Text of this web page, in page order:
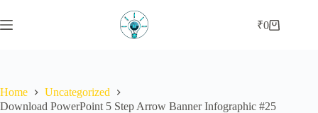
to
content
Shopping
₹0
Home
Uncategorized
Download PowerPoint 5 Step Arrow Banner Infographic #25